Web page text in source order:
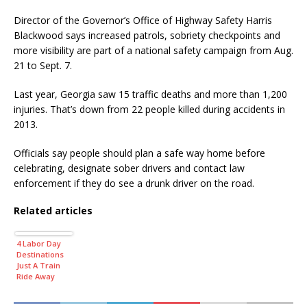
Director of the Governor’s Office of Highway Safety Harris
Blackwood says increased patrols, sobriety checkpoints and
more visibility are part of a national safety campaign from Aug.
21 to Sept. 7.
Last year, Georgia saw 15 traffic deaths and more than 1,200
injuries. That’s down from 22 people killed during accidents in
2013.
Officials say people should plan a safe way home before
celebrating, designate sober drivers and contact law
enforcement if they do see a drunk driver on the road.
Related articles
4 Labor Day
Destinations
Just A Train
Ride Away